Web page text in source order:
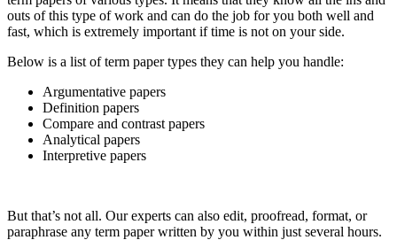
outs of this type of work and can do the job for you both well and
fast, which is extremely important if time is not on your side.
Below is a list of term paper types they can help you handle:
Argumentative papers
Definition papers
Compare and contrast papers
Analytical papers
Interpretive papers
But that’s not all. Our experts can also edit, proofread, format, or
paraphrase any term paper written by you within just several hours.